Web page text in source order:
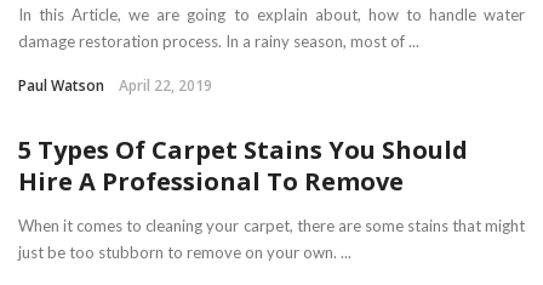
In this Article, we are going to explain about, how to handle water
damage restoration process. In a rainy season, most of ...
Paul Watson April 22, 2019
5 Types Of Carpet Stains You Should
Hire A Professional To Remove
When it comes to cleaning your carpet, there are some stains that might
just be too stubborn to remove on your own. ...